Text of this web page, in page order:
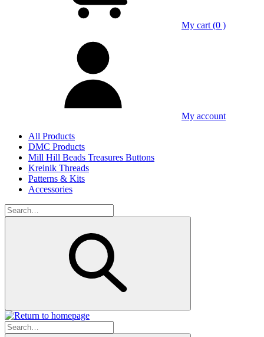
My cart (0 )
My account
All Products
DMC Products
Mill Hill Beads Treasures Buttons
Kreinik Threads
Patterns & Kits
Accessories